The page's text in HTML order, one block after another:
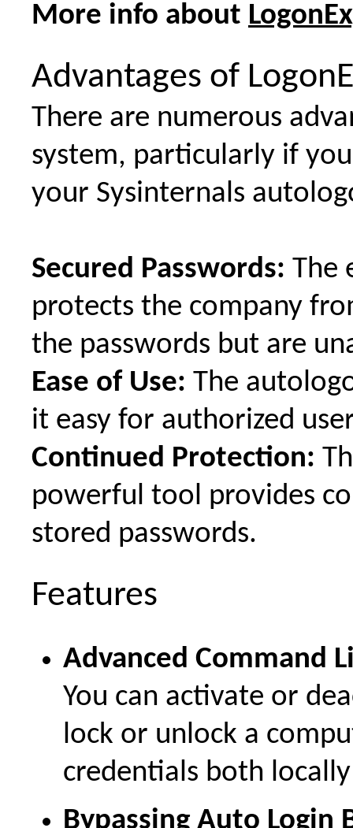
More info about
Advantages of
There are numerous
system, particularly if
your Sysinternals
Secured Passwords: The
protects the company
the passwords but are
Ease of Use: The
it easy for authorized
Continued Protection:
powerful tool provides
stored passwords.
Features
Advanced Command
You can activate or
lock or unlock a
credentials both
Bypassing Auto Login